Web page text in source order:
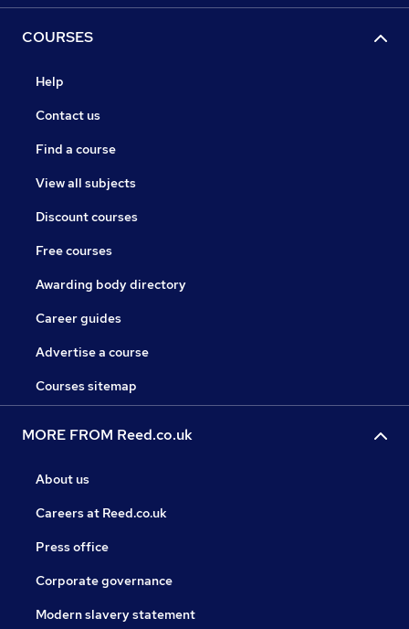
COURSES
Help
Contact us
Find a course
View all subjects
Discount courses
Free courses
Awarding body directory
Career guides
Advertise a course
Courses sitemap
MORE FROM Reed.co.uk
About us
Careers at Reed.co.uk
Press office
Corporate governance
Modern slavery statement